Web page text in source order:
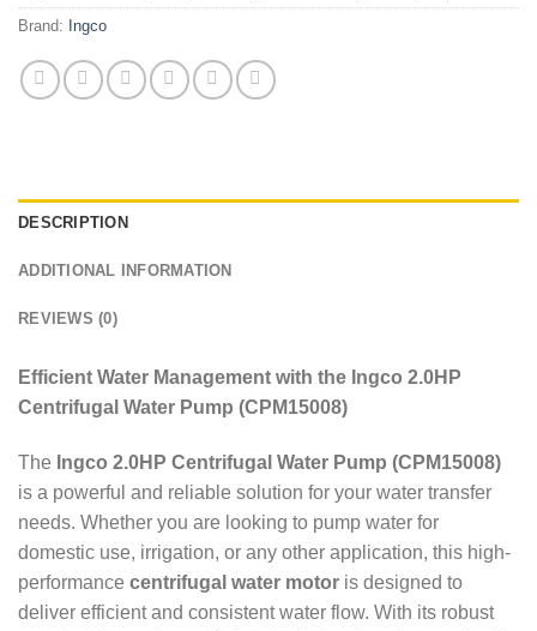
Brand: Ingco
DESCRIPTION
ADDITIONAL INFORMATION
REVIEWS (0)
Efficient Water Management with the Ingco 2.0HP
Centrifugal Water Pump (CPM15008)
The Ingco 2.0HP Centrifugal Water Pump (CPM15008)
is a powerful and reliable solution for your water transfer
needs. Whether you are looking to pump water for
domestic use, irrigation, or any other application, this high-
performance centrifugal water motor is designed to
deliver efficient and consistent water flow. With its robust